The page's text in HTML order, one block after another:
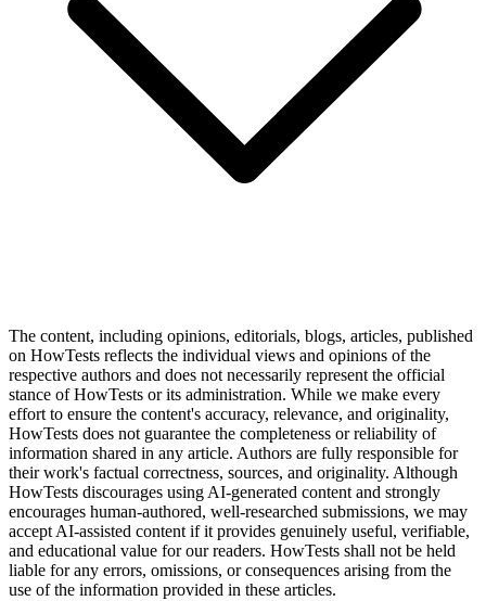
The content, including opinions, editorials, blogs, articles, published
on HowTests reflects the individual views and opinions of the
respective authors and does not necessarily represent the official
stance of HowTests or its administration. While we make every
effort to ensure the content's accuracy, relevance, and originality,
HowTests does not guarantee the completeness or reliability of
information shared in any article. Authors are fully responsible for
their work's factual correctness, sources, and originality. Although
HowTests discourages using AI-generated content and strongly
encourages human-authored, well-researched submissions, we may
accept AI-assisted content if it provides genuinely useful, verifiable,
and educational value for our readers. HowTests shall not be held
liable for any errors, omissions, or consequences arising from the
use of the information provided in these articles.